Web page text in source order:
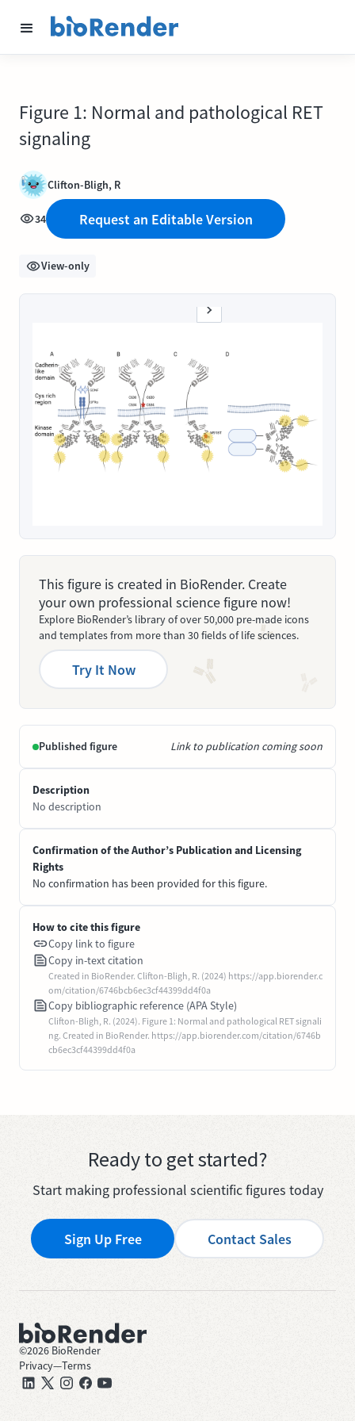
Figure 1: Normal and pathological RET
signaling
Clifton-Bligh, R
34 Request an Editable Version
View-only
This figure is created in BioRender. Create
your own professional science figure now!
Explore BioRender’s library of over 50,000 pre-made icons
and templates from more than 30 fields of life sciences.
Try It Now
Published figure Link to publication coming soon
Description
No description
Confirmation of the Author’s Publication and Licensing
Rights
No confirmation has been provided for this figure.
How to cite this figure
Copy link to figure
Copy in-text citation
Created in BioRender. Clifton-Bligh, R. (2024) https://app.biorender.c
om/citation/6746bcb6ec3cf44399dd4f0a
Copy bibliographic reference (APA Style)
Clifton-Bligh, R. (2024). Figure 1: Normal and pathological RET signali
ng. Created in BioRender. https://app.biorender.com/citation/6746b
cb6ec3cf44399dd4f0a
Ready to get started?
Start making professional scientific figures today
Sign Up Free Contact Sales
©2026 BioRender
Privacy—Terms